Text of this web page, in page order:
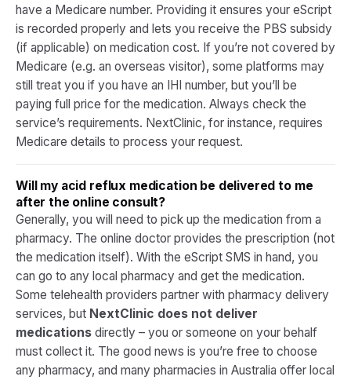
have a Medicare number. Providing it ensures your eScript
is recorded properly and lets you receive the PBS subsidy
(if applicable) on medication cost. If you’re not covered by
Medicare (e.g. an overseas visitor), some platforms may
still treat you if you have an IHI number, but you’ll be
paying full price for the medication. Always check the
service’s requirements. NextClinic, for instance, requires
Medicare details to process your request.
Will my acid reflux medication be delivered to me
after the online consult?
Generally, you will need to pick up the medication from a
pharmacy. The online doctor provides the prescription (not
the medication itself). With the eScript SMS in hand, you
can go to any local pharmacy and get the medication.
Some telehealth providers partner with pharmacy delivery
services, but NextClinic does not deliver
medications directly – you or someone on your behalf
must collect it. The good news is you’re free to choose
any pharmacy, and many pharmacies in Australia offer local